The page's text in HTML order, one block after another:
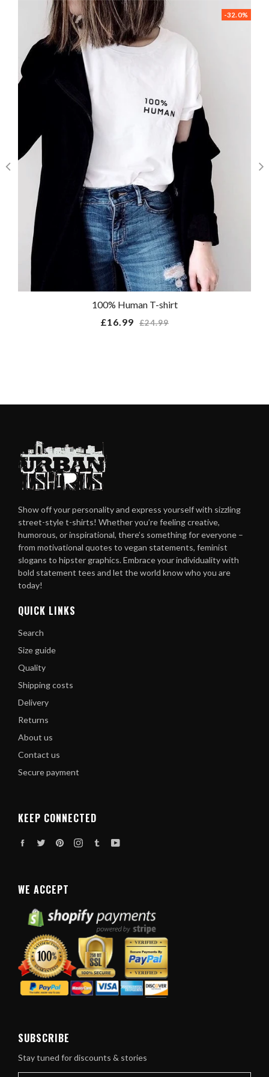
-32.0%
100% Human T-shirt
£16.99
Regular
£24.99
Show off your personality and express yourself with sizzling
street-style t-shirts! Whether you’re feeling creative,
humorous, or inspirational, there’s something for everyone –
from motivational quotes to vegan statements, feminist
slogans to hipster graphics. Embrace your individuality with
bold statement tees and let the world know who you are
today!
QUICK LINKS
Search
Size guide
Quality
Shipping costs
Delivery
Returns
About us
Contact us
Secure payment
KEEP CONNECTED
Facebook
TwitterPinterest
Instagram
TumblrYouTube
WE ACCEPT
SUBSCRIBE
Stay tuned for discounts & stories